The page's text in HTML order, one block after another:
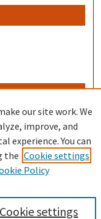
our site work. We
improve, and
experience. You can
the Cookie settings
Policy
Cookie settings